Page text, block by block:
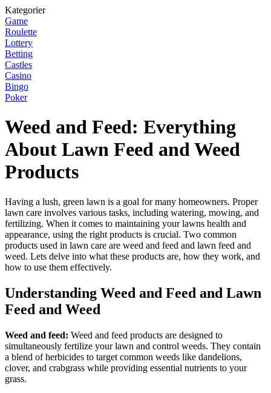
Kategorier
Game
Roulette
Lottery
Betting
Castles
Casino
Bingo
Poker
Weed and Feed: Everything
About Lawn Feed and Weed
Products
Having a lush, green lawn is a goal for many homeowners. Proper
lawn care involves various tasks, including watering, mowing, and
fertilizing. When it comes to maintaining your lawns health and
appearance, using the right products is crucial. Two common
products used in lawn care are weed and feed and lawn feed and
weed. Lets delve into what these products are, how they work, and
how to use them effectively.
Understanding Weed and Feed and Lawn
Feed and Weed
Weed and feed: Weed and feed products are designed to
simultaneously fertilize your lawn and control weeds. They contain
a blend of herbicides to target common weeds like dandelions,
clover, and crabgrass while providing essential nutrients to your
grass.